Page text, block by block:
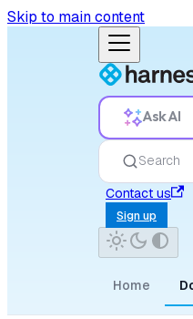
Skip to main content
Ask AI
Search
Contact us
Sign up
Home